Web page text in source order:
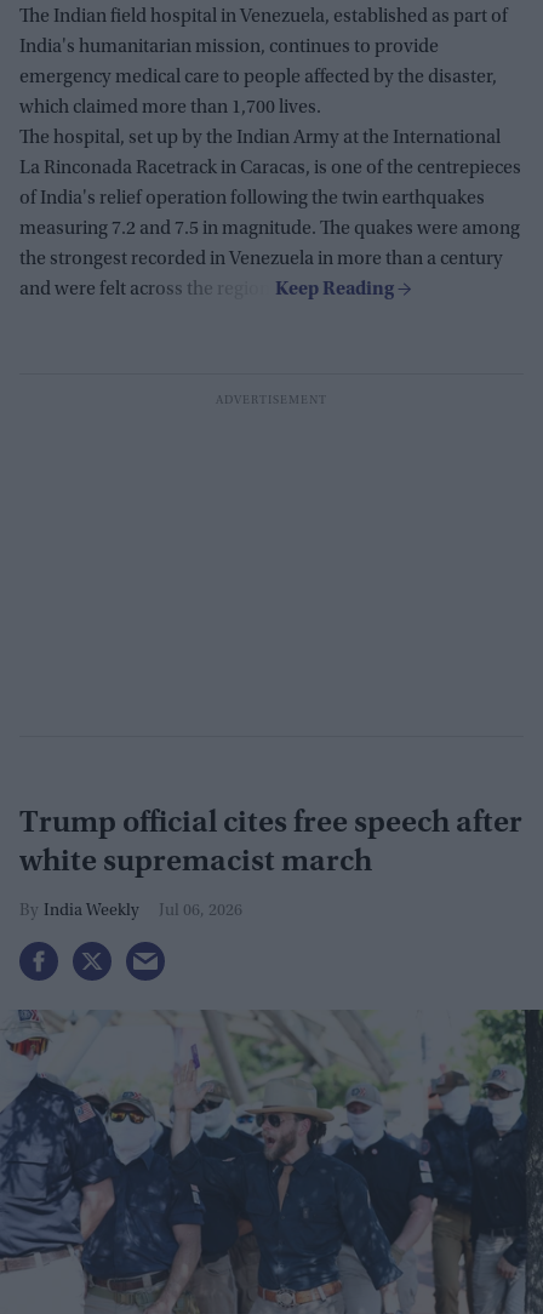
The Indian field hospital in Venezuela, established as part of
India's humanitarian mission, continues to provide
emergency medical care to people affected by the disaster,
which claimed more than 1,700 lives.
The hospital, set up by the Indian Army at the International
La Rinconada Racetrack in Caracas, is one of the centrepieces
of India's relief operation following the twin earthquakes
measuring 7.2 and 7.5 in magnitude. The quakes were among
the strongest recorded in Venezuela in more than a century
and were felt across the region.
Trump official cites free speech after
white supremacist march
India Weekly Jul 06, 2026